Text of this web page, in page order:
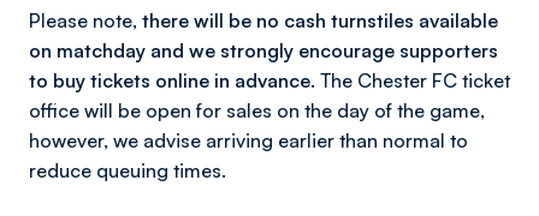
Please note, there will be no cash turnstiles available
on matchday and we strongly encourage supporters
to buy tickets online in advance. The Chester FC ticket
office will be open for sales on the day of the game,
however, we advise arriving earlier than normal to
reduce queuing times.